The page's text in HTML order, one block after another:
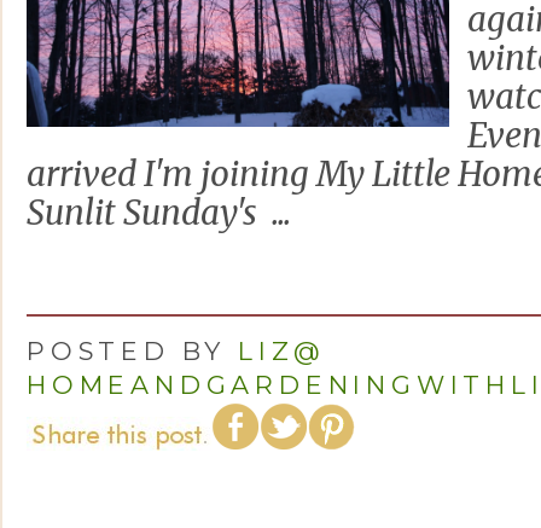
arrived I'm joining My Little
Sunlit Sunday's ...
POSTED BY LIZ@